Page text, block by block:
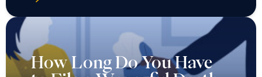
How Long Do You Have